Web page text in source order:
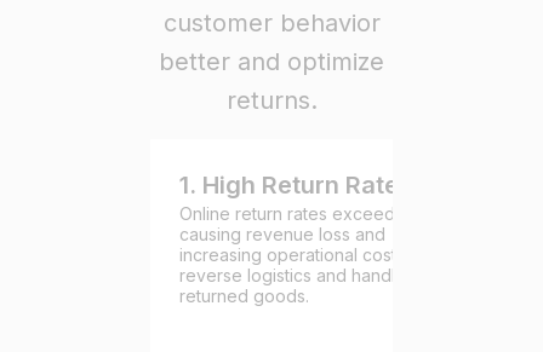
customer behavior
better and optimize
returns.
1. High Return Rates
Online return rates exceed 25%,
causing revenue loss and
increasing operational costs due to
reverse logistics and handling
returned goods.